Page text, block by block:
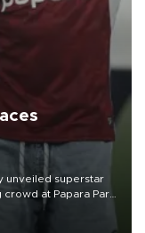
unveiled superstar
at Papara Park